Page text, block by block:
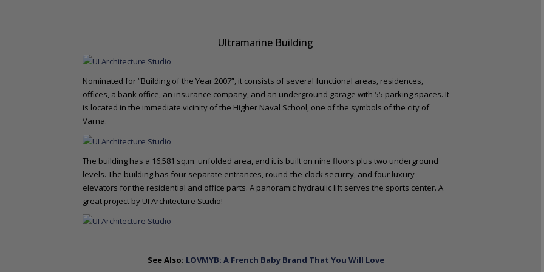
Ultramarine Building
Nominated for “Building of the Year 2007”, it consists of several functional areas, residences,
offices, a bank office, an insurance company, and an underground garage with 55 parking spaces. It
is located in the immediate vicinity of the Higher Naval School, one of the symbols of the city of
Varna.
The building has a 16,581 sq.m. unfolded area, and it is built on nine floors plus two underground
levels. The building has four separate entrances, round-the-clock security, and four luxury
elevators for the residential and office parts. A panoramic hydraulic lift serves the sports center. A
great project by UI Architecture Studio!
See Also: LOVMYB: A French Baby Brand That You Will Love